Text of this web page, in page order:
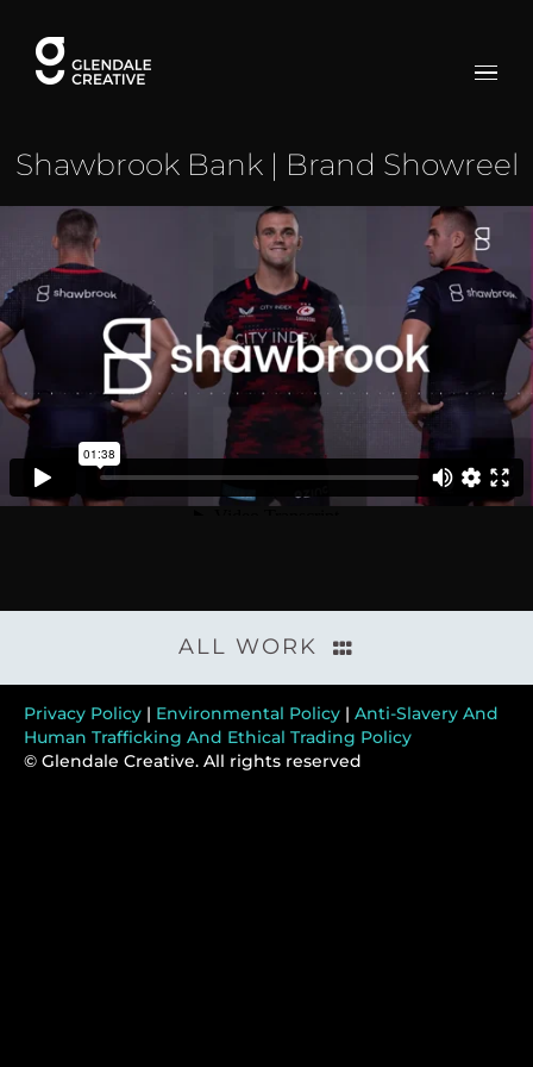
content
Shawbrook Bank | Brand Showreel
ALL WORK
Privacy Policy | Environmental Policy | Anti-Slavery And
Human Trafficking And Ethical Trading Policy
© Glendale Creative. All rights reserved